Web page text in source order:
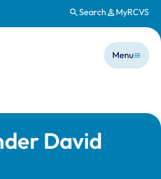
Search MyRCVS
Main
Menu
David